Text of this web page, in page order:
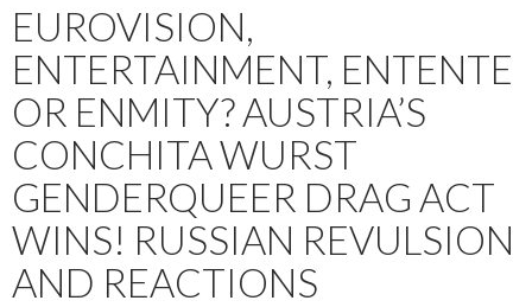
EUROVISION,
ENTERTAINMENT, ENTENTE
OR ENMITY? AUSTRIA’S
CONCHITA WURST
GENDERQUEER DRAG ACT
WINS! RUSSIAN REVULSION
AND REACTIONS